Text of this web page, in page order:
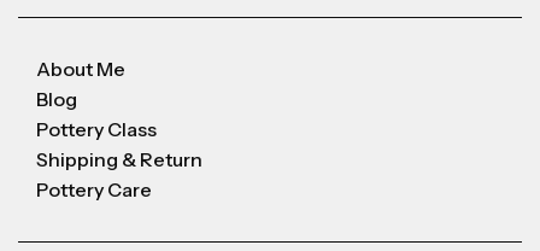
About Me
Blog
Pottery Class
Shipping & Return
Pottery Care